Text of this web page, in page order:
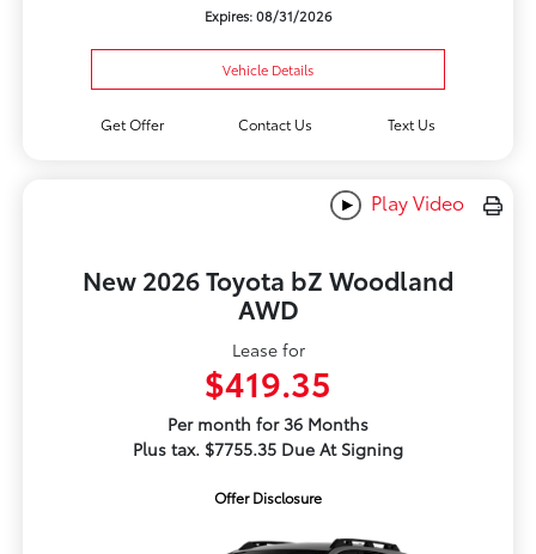
Expires: 08/31/2026
Vehicle Details
Get Offer Contact Us Text Us
Play Video
New 2026 Toyota bZ Woodland
AWD
Lease for
$419.35
Per month for 36 Months
Plus tax. $7755.35 Due At Signing
Offer Disclosure